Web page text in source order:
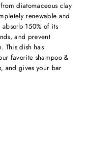
diatomaceous clay
renewable and
150% of its
and prevent
This dish has
favorite shampoo &
and gives your bar